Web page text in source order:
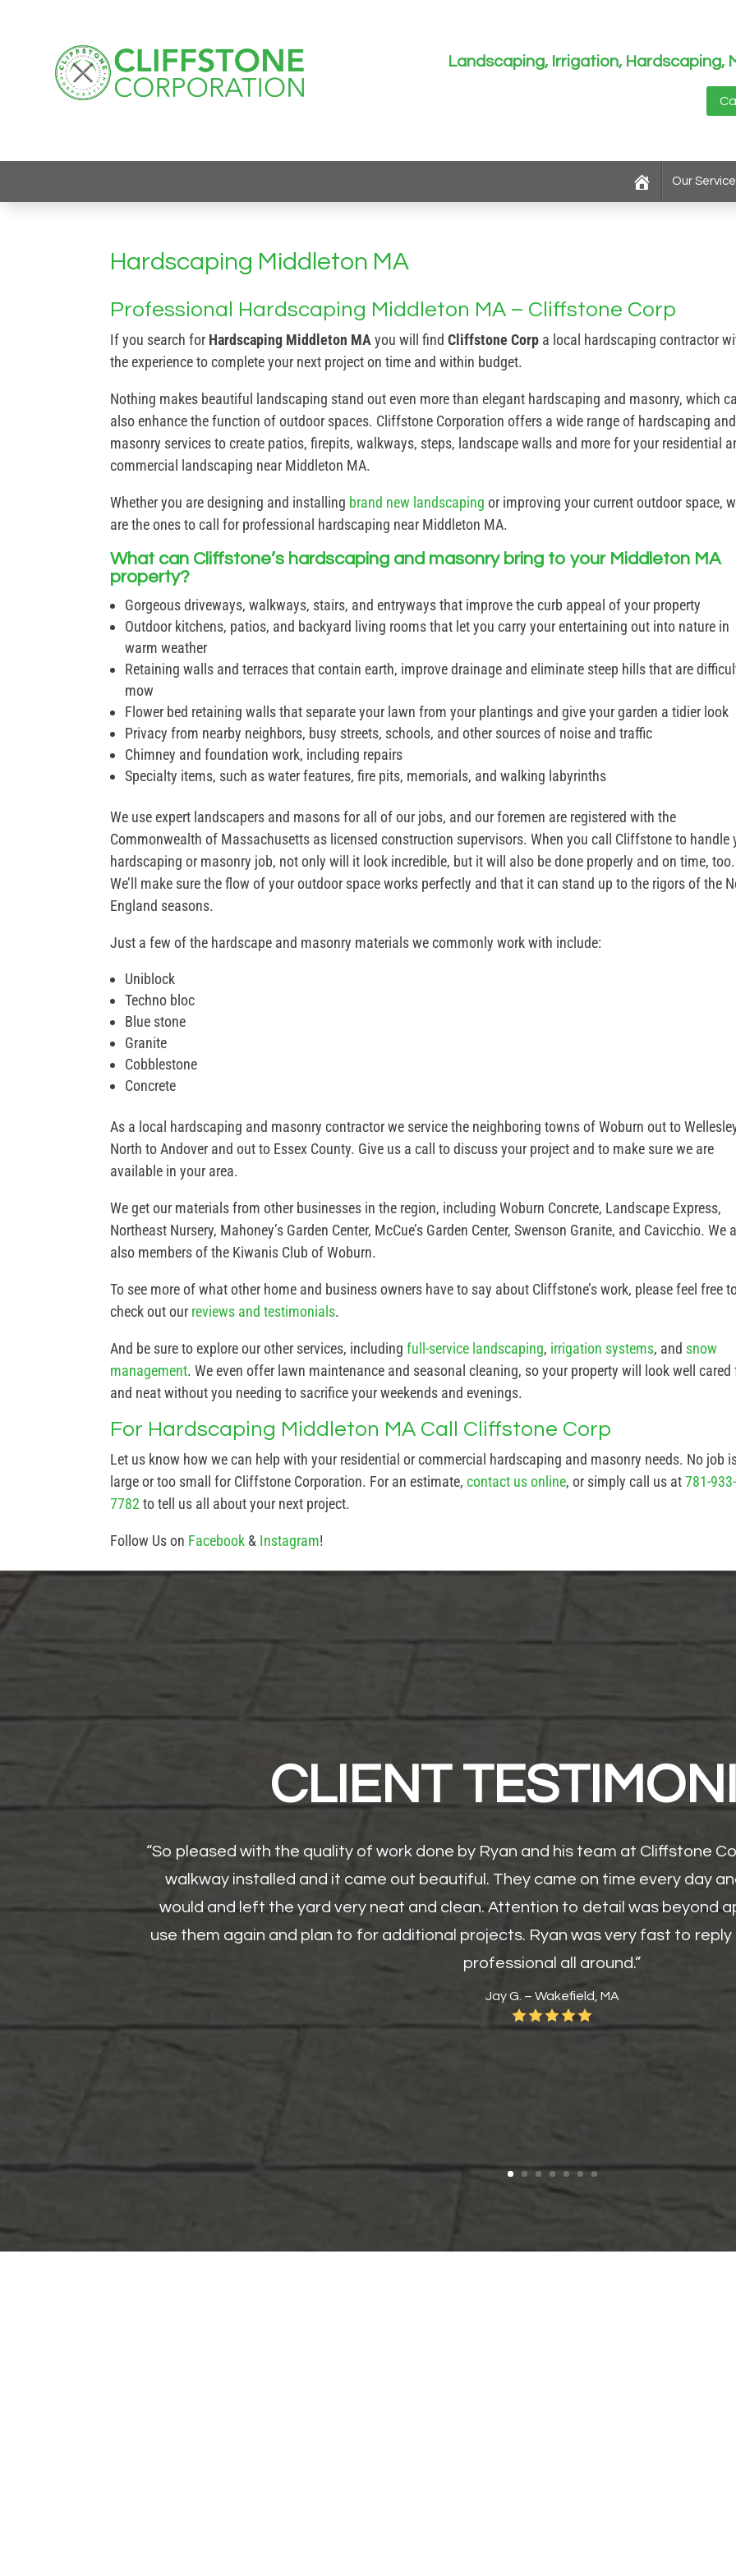
Landscaping, Irrigation, Hardscaping,
Our
Hardscaping Middleton MA
Professional Hardscaping Middleton MA – Cliffstone Corp
If you search for Hardscaping Middleton MAyou will findCliffstone Corp a local hardscaping contractor
the experience to complete your next project on time and within budget.
Nothing makes beautiful landscaping stand out even more than elegant hardscaping and masonry, which
also enhance the function of outdoor spaces. Cliffstone Corporation offers a wide range of hardscaping and
masonry services to create patios, firepits, walkways, steps, landscape walls and more for your residential
commercial landscaping near Middleton MA.
Whether you are designing and installing brand new landscaping or improving your current outdoor space,
are the ones to call for professional hardscaping near Middleton MA.
What can Cliffstone’s hardscaping and masonry bring to your Middleton MA
property?
Gorgeous driveways, walkways, stairs, and entryways that improve the curb appeal of your property
Outdoor kitchens, patios, and backyard living rooms that let you carry your entertaining out into nature in
warm weather
Retaining walls and terraces that contain earth, improve drainage and eliminate steep hills that are
mow
Flower bed retaining walls that separate your lawn from your plantings and give your garden a tidier look
Privacy from nearby neighbors, busy streets, schools, and other sources of noise and traffic
Chimney and foundation work, including repairs
Specialty items, such as water features, fire pits, memorials, and walking labyrinths
We use expert landscapers and masons for all of our jobs, and our foremen are registered with the
Commonwealth of Massachusetts as licensed construction supervisors. When you call Cliffstone to handle
hardscaping or masonry job, not only will it look incredible, but it will also be done properly and on time, too.
We’ll make sure the flow of your outdoor space works perfectly and that it can stand up to the rigors of the
England seasons.
Just a few of the hardscape and masonry materials we commonly work with include:
Uniblock
Techno bloc
Blue stone
Granite
Cobblestone
Concrete
As a local hardscaping and masonry contractor we service the neighboring towns of Woburn out to
North to Andover and out to Essex County. Give us a call to discuss your project and to make sure we are
available in your area.
We get our materials from other businesses in the region, including Woburn Concrete, Landscape Express,
Northeast Nursery, Mahoney’s Garden Center, McCue’s Garden Center, Swenson Granite, and Cavicchio. We
also members of the Kiwanis Club of Woburn.
To see more of what other home and business owners have to say about Cliffstone’s work, please feel free
check out our reviews and testimonials.
And be sure to explore our other services, includingfull-service landscaping, irrigation systems, and snow
management. We even offer lawn maintenance and seasonal cleaning, so your property will look well cared
and neat without you needing to sacrifice your weekends and evenings.
For Hardscaping Middleton MA Call Cliffstone Corp
Let us know how we can help with your residential or commercial hardscaping and masonry needs. No job
large or too small for Cliffstone Corporation. For an estimate,contact us online, or simply call us at781-933-
7782to tell us all about your next project.
Follow Us on Facebook & Instagram!
CLIENT
“So pleased with the quality of work done by Ryan and his team at Cliffstone
walkway installed and it came out beautiful. They came on time every day
would and left the yard very neat and clean. Attention to detail was beyond
use them again and plan to for additional projects. Ryan was very fast to
professional all around.”
Jay G. – Wakefield, MA